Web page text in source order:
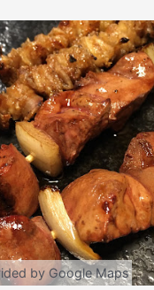
by Google Maps